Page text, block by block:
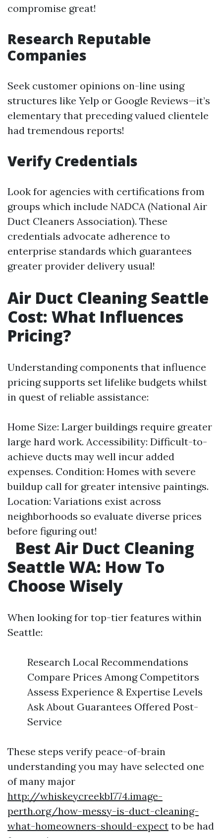
compromise great!
Research Reputable
Companies
Seek customer opinions on-line using
structures like Yelp or Google Reviews—it’s
elementary that preceding valued clientele
had tremendous reports!
Verify Credentials
Look for agencies with certifications from
groups which include NADCA (National Air
Duct Cleaners Association). These
credentials advocate adherence to
enterprise standards which guarantees
greater provider delivery usual!
Air Duct Cleaning Seattle
Cost: What Influences
Pricing?
Understanding components that influence
pricing supports set lifelike budgets whilst
in quest of reliable assistance:
Home Size: Larger buildings require greater
large hard work. Accessibility: Difficult-to-
achieve ducts may well incur added
expenses. Condition: Homes with severe
buildup call for greater intensive paintings.
Location: Variations exist across
neighborhoods so evaluate diverse prices
before figuring out!
Best Air Duct Cleaning
Seattle WA: How To
Choose Wisely
When looking for top-tier features within
Seattle:
Research Local Recommendations
Compare Prices Among Competitors
Assess Experience & Expertise Levels
Ask About Guarantees Offered Post-
Service
These steps verify peace-of-brain
understanding you may have selected one
of many major
http://whiskeycreekbl774.image-
perth.org/how-messy-is-duct-cleaning-
what-homeowners-should-expect to be had